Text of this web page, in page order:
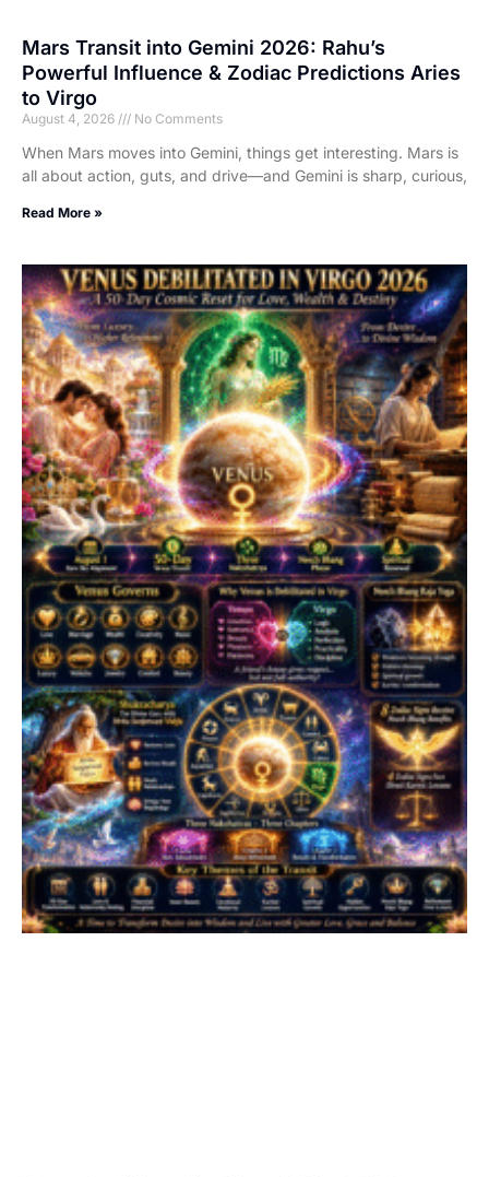
Mars Transit into Gemini 2026: Rahu’s
Powerful Influence & Zodiac Predictions Aries
to Virgo
August 4, 2026 No Comments
When Mars moves into Gemini, things get interesting. Mars is
all about action, guts, and drive—and Gemini is sharp, curious,
Read More »